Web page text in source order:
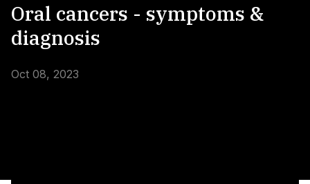
Oral cancers - symptoms &
diagnosis
Oct 08, 2023